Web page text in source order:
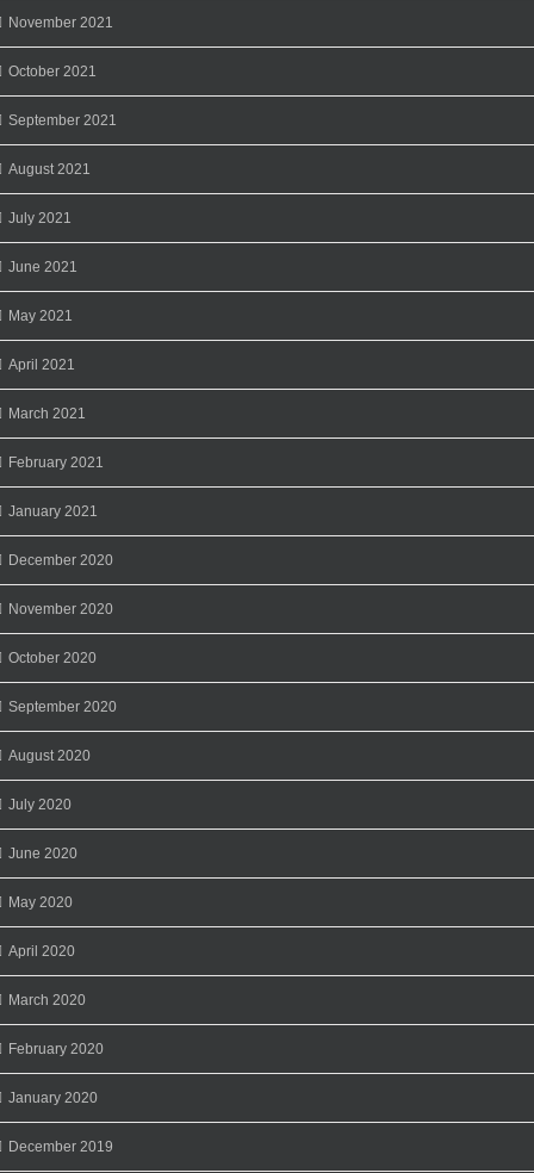
November 2021
October 2021
September 2021
August 2021
July 2021
June 2021
May 2021
April 2021
March 2021
February 2021
January 2021
December 2020
November 2020
October 2020
September 2020
August 2020
July 2020
June 2020
May 2020
April 2020
March 2020
February 2020
January 2020
December 2019